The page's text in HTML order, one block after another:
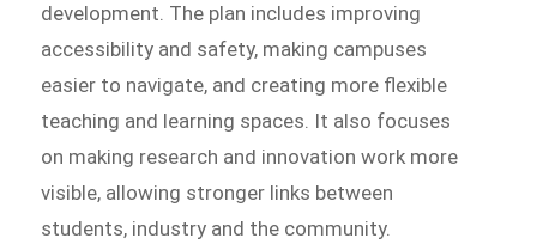
development. The plan includes improving
accessibility and safety, making campuses
easier to navigate, and creating more flexible
teaching and learning spaces. It also focuses
on making research and innovation work more
visible, allowing stronger links between
students, industry and the community.